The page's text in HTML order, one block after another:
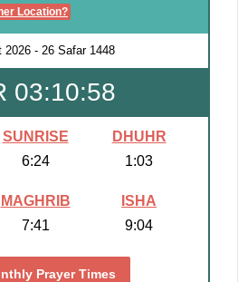
Location?
2026 - 26 Safar 1448
03:10:57
SUNRISE
6:24
DHUHR
1:03
MAGHRIB
7:41
ISHA
9:04
Prayer Times